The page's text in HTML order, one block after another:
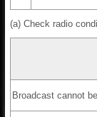
(a) Check radio
Broadcast cannot